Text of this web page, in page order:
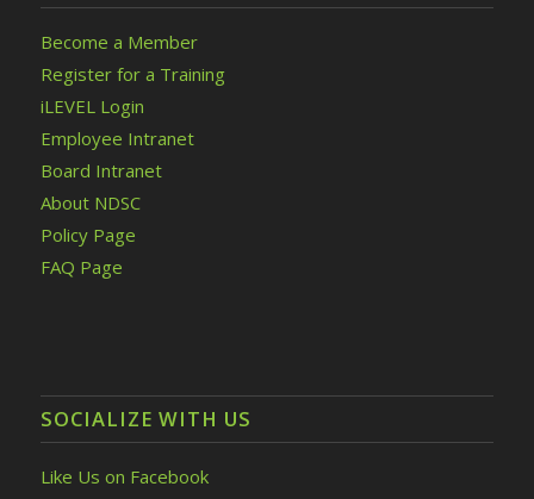
Become a Member
Register for a Training
iLEVEL Login
Employee Intranet
Board Intranet
About NDSC
Policy Page
FAQ Page
SOCIALIZE WITH US
Like Us on Facebook